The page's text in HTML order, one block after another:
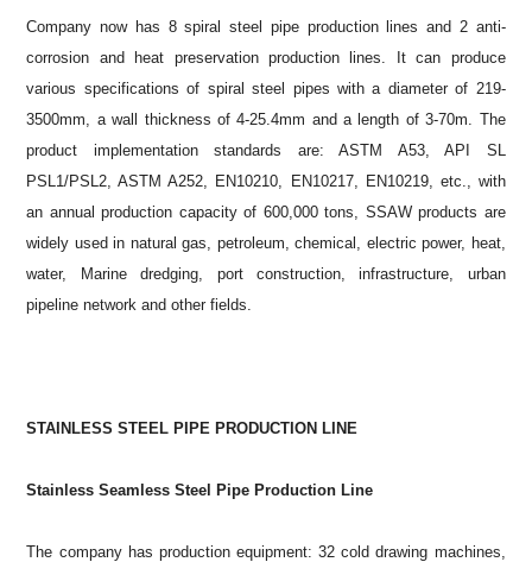
Company now has 8 spiral steel pipe production lines and 2 anti-
corrosion and heat preservation production lines. It can produce
various specifications of spiral steel pipes with a diameter of 219-
3500mm, a wall thickness of 4-25.4mm and a length of 3-70m. The
product implementation standards are: ASTM A53, API SL
PSL1/PSL2, ASTM A252, EN10210, EN10217, EN10219, etc., with
an annual production capacity of 600,000 tons, SSAW products are
widely used in natural gas, petroleum, chemical, electric power, heat,
water, Marine dredging, port construction, infrastructure, urban
pipeline network and other fields.
STAINLESS STEEL PIPE PRODUCTION LINE
Stainless Seamless Steel Pipe Production Line
The company has production equipment: 32 cold drawing machines,